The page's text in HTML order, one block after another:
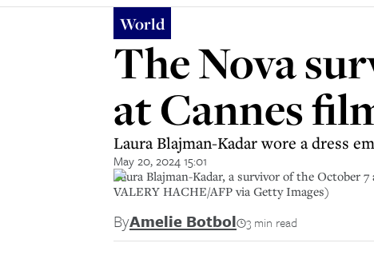
World
The Nova
at Cannes
Laura Blajman-Kadar wore a dress
May 20, 2024 15:01
Laura Blajman-Kadar, a survivor of the October
VALERY HACHE/AFP via Getty Images)
ByAmelie Botbol 3 min read